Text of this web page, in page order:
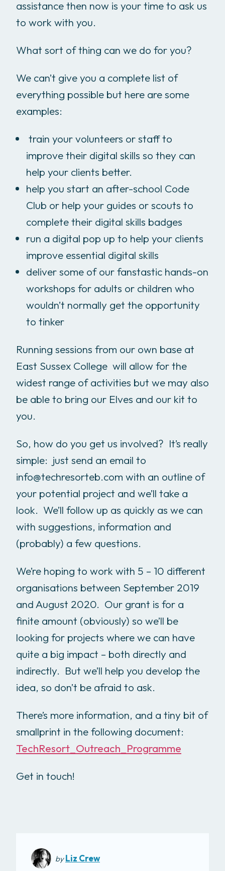
assistance then now is your time to ask us
to work with you.
What sort of thing can we do for you?
We can’t give you a complete list of
everything possible but here are some
examples:
train your volunteers or staff to
improve their digital skills so they can
help your clients better.
help you start an after-school Code
Club or help your guides or scouts to
complete their digital skills badges
run a digital pop up to help your clients
improve essential digital skills
deliver some of our fanstastic hands-on
workshops for adults or children who
wouldn’t normally get the opportunity
to tinker
Running sessions from our own base at
East Sussex College will allow for the
widest range of activities but we may also
be able to bring our Elves and our kit to
you.
So, how do you get us involved? It’s really
simple: just send an email to
info@techresorteb.com with an outline of
your potential project and we’ll take a
look. We’ll follow up as quickly as we can
with suggestions, information and
(probably) a few questions.
We’re hoping to work with 5 – 10 different
organisations between September 2019
and August 2020. Our grant is for a
finite amount (obviously) so we’ll be
looking for projects where we can have
quite a big impact – both directly and
indirectly. But we’ll help you develop the
idea, so don’t be afraid to ask.
There’s more information, and a tiny bit of
smallprint in the following document:
TechResort_Outreach_Programme
Get in touch!
byLiz Crew